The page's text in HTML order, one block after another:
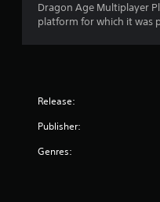
Dragon Age Multiplayer
platform for which it was
Release:
Publisher:
Genres: